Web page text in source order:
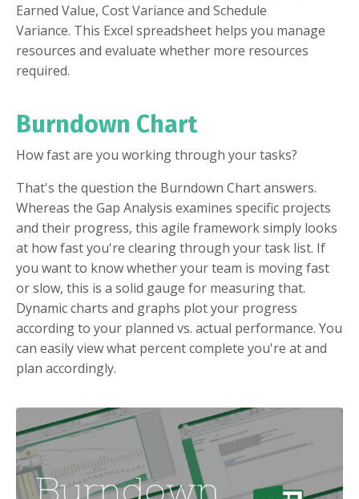
Earned Value, Cost Variance and Schedule
Variance. This Excel spreadsheet helps you manage
resources and evaluate whether more resources
required.
Burndown Chart
How fast are you working through your tasks?
That's the question the Burndown Chart answers.
Whereas the Gap Analysis examines specific projects
and their progress, this agile framework simply looks
at how fast you're clearing through your task list. If
you want to know whether your team is moving fast
or slow, this is a solid gauge for measuring that.
Dynamic charts and graphs plot your progress
according to your planned vs. actual performance. You
can easily view what percent complete you're at and
plan accordingly.